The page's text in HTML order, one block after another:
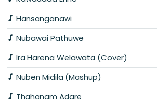
Hansanganawi
Nubawai Pathuwe
Ira Harena Welawata (Cover)
Nuben Midila (Mashup)
Thahanam Adare